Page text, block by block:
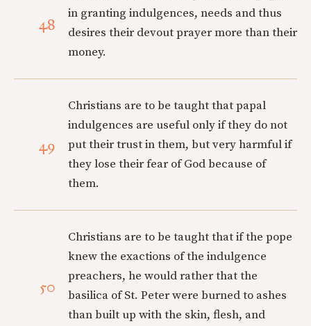
48
in granting indulgences, needs and thus
desires their devout prayer more than their
money.
49
Christians are to be taught that papal
indulgences are useful only if they do not
put their trust in them, but very harmful if
they lose their fear of God because of
them.
50
Christians are to be taught that if the pope
knew the exactions of the indulgence
preachers, he would rather that the
basilica of St. Peter were burned to ashes
than built up with the skin, flesh, and